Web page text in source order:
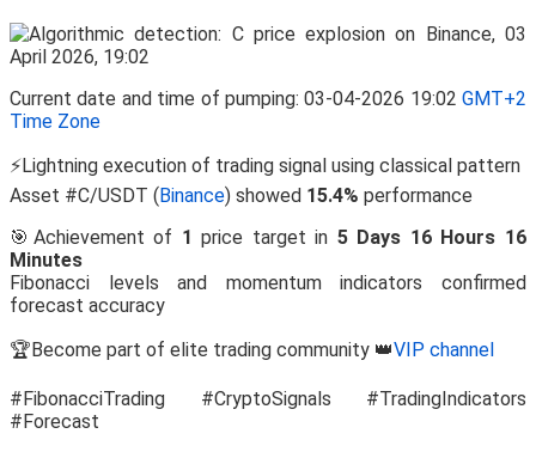
Current date and time of pumping: 03-04-2026 19:02 GMT+2
Time Zone
⚡Lightning execution of trading signal using classical pattern
Asset #C/USDT (Binance) showed 15.4% performance
🎯Achievement of 1 price target in 5 Days 16 Hours 16
Minutes
Fibonacci levels and momentum indicators confirmed
forecast accuracy
🏆Become part of elite trading community 👑VIP channel
#FibonacciTrading #CryptoSignals #TradingIndicators
#Forecast